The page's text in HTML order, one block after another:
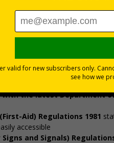
Viewing Distances
grab kit in the event
prepared in responding to
and left in convenient
located
swiftly and life-saving
the latest Department
Aid) Regulations 1981
accessible
and Signals)